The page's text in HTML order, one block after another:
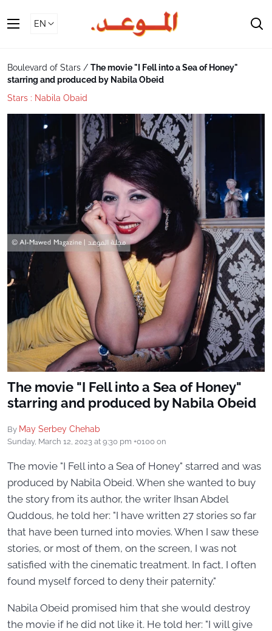
To
Boulevard of Stars / The movie "I Fell into a Sea of ​​Honey"
starring and produced by Nabila Obeid
Stars : Nabila Obaid
The movie "I Fell into a Sea of ​​Honey"
starring and produced by Nabila Obeid
By May Serbey Chehab
Sunday, March 12, 2023 at 9:30 pm +0100 on
The movie "I Fell into a Sea of ​​Honey" starred and was
produced by Nabila Obeid. When she wanted to buy
the story from its author, the writer Ihsan Abdel
Quddous, he told her: "I have written 27 stories so far
that have been turned into movies. When I saw these
stories, or most of them, on the screen, I was not
satisfied with the cinematic treatment. In fact, I often
found myself forced to deny their paternity."
Nabila Obeid promised him that she would destroy
the movie if he did not like it. He told her: "I will give